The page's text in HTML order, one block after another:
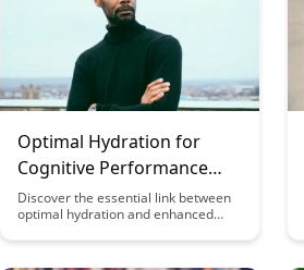
Optimal Hydration for
Cognitive Performance
and Learning
Discover the essential link between
optimal hydration and enhanced
depth guide. Learn how staying